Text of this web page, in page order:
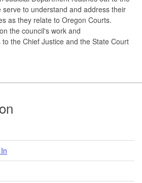
serve to understand and address their
as they relate to Oregon Courts.
the council's work and
the Chief Justice and the State Court